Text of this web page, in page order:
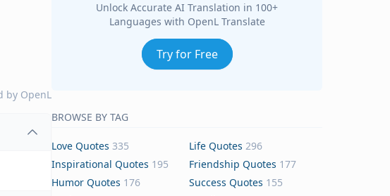
by OpenL
Unlock Accurate AI Translation in 100+
Languages with OpenL Translate
Try for Free
BROWSE BY TAG
Love Quotes 335 Life Quotes 296
Inspirational Quotes 195 Friendship Quotes 177
Humor Quotes 176 Success Quotes 155